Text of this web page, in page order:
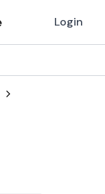
Login